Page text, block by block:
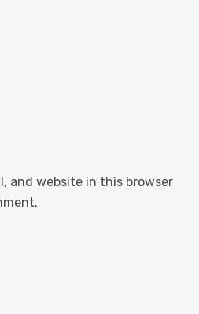
and website in this browser